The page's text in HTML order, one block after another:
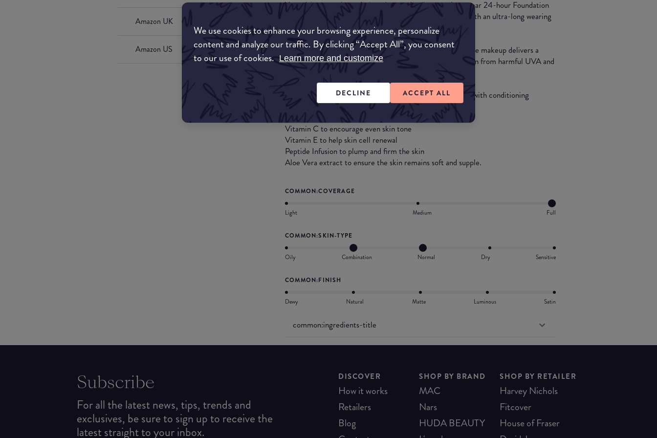
We use cookies to enhance your browsing experience, personalize
content and analyze our traffic. By clicking “Accept All”, you consent
to our use of cookies. Learn more and customize
DECLINE ACCEPT ALL
Amazon UK
Amazon US
Your ultimate makeup designed to go the distance, Longwear 24-hour Foundation
offers full coverage that evens out skin tone and texture with an ultra-long wearing
finish.
This 100% Certified Vegan and Certified Cruelty-Free face makeup delivers a
flawless complexion that lasts all day, plus SPF15 protection from harmful UVA and
UVB damage.
Its skin-loving formula works as hard as you do, nourishing with conditioning
ingredients including:
Vitamin C to encourage even skin tone
Vitamin E to help skin cell renewal
Peptide Infusion to plump and firm the skin
Aloe Vera extract to ensure the skin remains soft and supple.
COMMON:COVERAGE
Light Medium Full
COMMON:SKIN-TYPE
Oily Combination Normal Dry Sensitive
COMMON:FINISH
Dewy Natural Matte Luminous Satin
common:ingredients-title
Subscribe
For all the latest news, tips, trends and
exclusives, be sure to sign up to receive the
latest straight to your inbox.
DISCOVER
How it works
Retailers
Blog
SHOP BY BRAND
MAC
Nars
HUDA BEAUTY
SHOP BY RETAILER
Harvey Nichols
Fitcover
House of Fraser